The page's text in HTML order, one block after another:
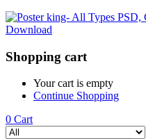
Shopping cart
Your cart is empty
Continue Shopping
0 Cart